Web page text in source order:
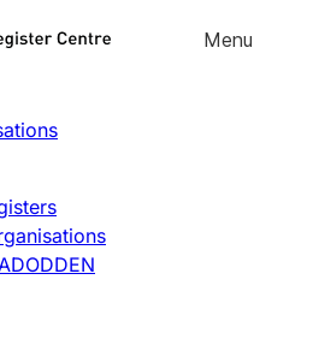
Skip to
Menu